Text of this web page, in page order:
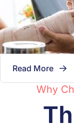
Read More
Why